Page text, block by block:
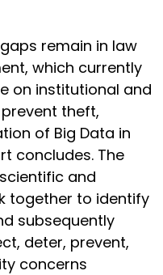
remain in law
which currently
on institutional and
theft,
of Big Data in
concludes. The
and
together to identify
subsequently
deter, prevent,
concerns